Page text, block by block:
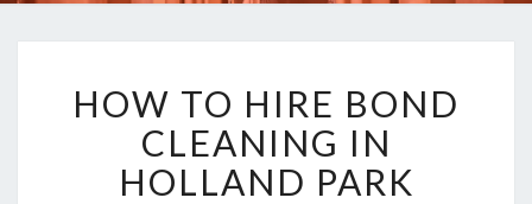
W
T
HOW TO HIRE BOND
CLEANING IN
HOLLAND PARK